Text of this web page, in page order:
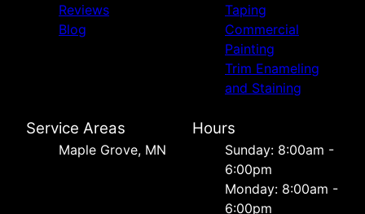
Reviews
Blog
Taping
Commercial
Painting
Trim Enameling
and Staining
Service Areas
Maple Grove, MN
Hours
Sunday: 8:00am -
6:00pm
Monday: 8:00am -
6:00pm